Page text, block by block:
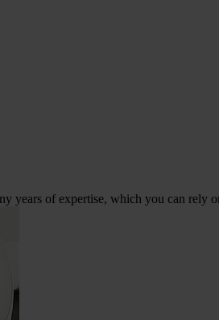
years of expertise, which you can rely